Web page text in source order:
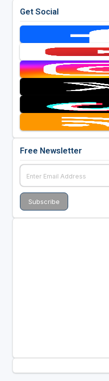
Get Social
Free Newsletter